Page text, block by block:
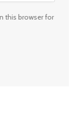
this browser for